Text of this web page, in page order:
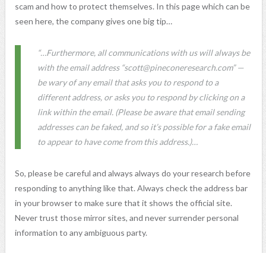
scam and how to protect themselves. In this page which can be
seen here, the company gives one big tip…
“…Furthermore, all communications with us will always be
with the email address “scott@pineconeresearch.com” —
be wary of any email that asks you to respond to a
different address, or asks you to respond by clicking on a
link within the email. (Please be aware that email sending
addresses can be faked, and so it’s possible for a fake email
to appear to have come from this address.)…
So, please be careful and always always do your research before
responding to anything like that. Always check the address bar
in your browser to make sure that it shows the official site.
Never trust those mirror sites, and never surrender personal
information to any ambiguous party.